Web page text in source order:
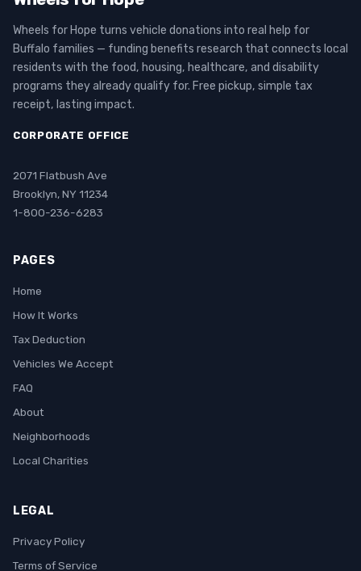
Wheels for Hope turns vehicle donations into real help for
Buffalo families — funding benefits research that connects local
residents with the food, housing, healthcare, and disability
programs they already qualify for. Free pickup, simple tax
receipt, lasting impact.
CORPORATE OFFICE
2071 Flatbush Ave
Brooklyn, NY 11234
1-800-236-6283
PAGES
Home
How It Works
Tax Deduction
Vehicles We Accept
FAQ
About
Neighborhoods
Local Charities
LEGAL
Privacy Policy
Terms of Service